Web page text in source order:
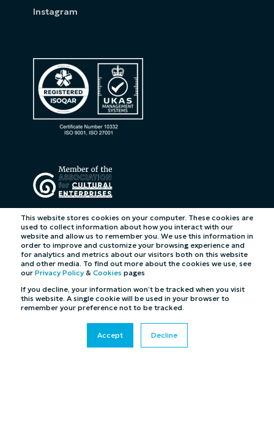
This website stores cookies on your computer. These cookies are
used to collect information about how you interact with our
website and allow us to remember you. We use this information in
order to improve and customize your browsing experience and
for analytics and metrics about our visitors both on this website
and other media. To find out more about the cookies we use, see
our Privacy Policy & Cookies pages
If you decline, your information won’t be tracked when you visit
this website. A single cookie will be used in your browser to
remember your preference not to be tracked.
Accept Decline
Instagram